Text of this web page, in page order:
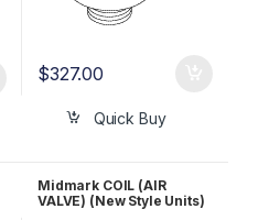
$327.00
Quick Buy
Midmark COIL (AIR
VALVE) (New Style Units)